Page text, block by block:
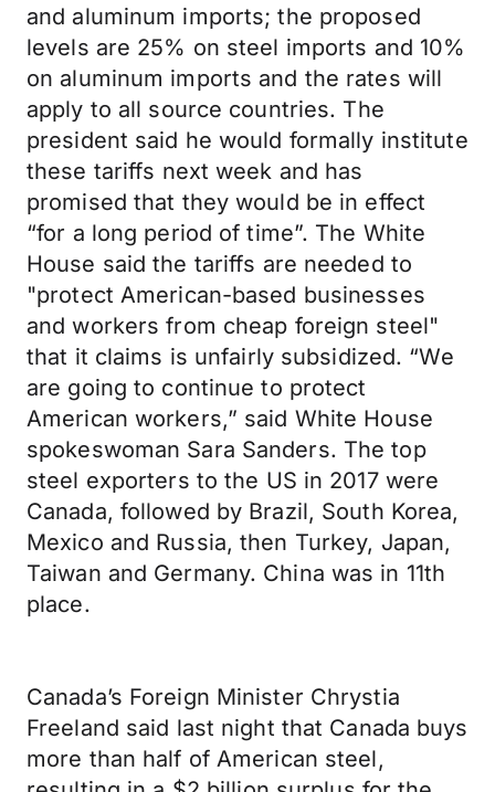
and aluminum imports; the proposed
levels are 25% on steel imports and 10%
on aluminum imports and the rates will
apply to all source countries. The
president said he would formally institute
these tariffs next week and has
promised that they would be in effect
“for a long period of time”. The White
House said the tariffs are needed to
"protect American-based businesses
and workers from cheap foreign steel"
that it claims is unfairly subsidized. “We
are going to continue to protect
American workers,” said White House
spokeswoman Sara Sanders. The top
steel exporters to the US in 2017 were
Canada, followed by Brazil, South Korea,
Mexico and Russia, then Turkey, Japan,
Taiwan and Germany. China was in 11th
place.
Canada’s Foreign Minister Chrystia
Freeland said last night that Canada buys
more than half of American steel,